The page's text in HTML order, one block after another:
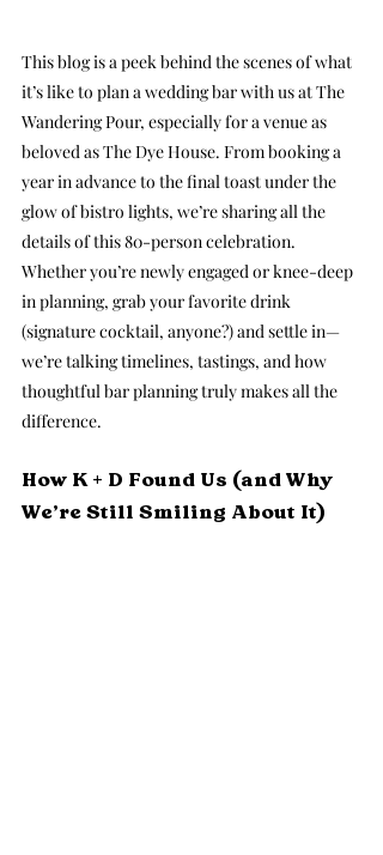
This blog is a peek behind the scenes of what
it’s like to plan a wedding bar with us at The
Wandering Pour, especially for a venue as
beloved as The Dye House. From booking a
year in advance to the final toast under the
glow of bistro lights, we’re sharing all the
details of this 80-person celebration.
Whether you’re newly engaged or knee-deep
in planning, grab your favorite drink
(signature cocktail, anyone?) and settle in—
we’re talking timelines, tastings, and how
thoughtful bar planning truly makes all the
difference.
How K + D Found Us (and Why
We’re Still Smiling About It)